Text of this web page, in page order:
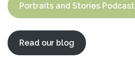
Portraits and Stories Podcast
Read our blog